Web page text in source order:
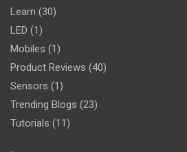
Learn (30)
LED (1)
Mobiles (1)
Product Reviews (40)
Sensors (1)
Trending Blogs (23)
Tutorials (11)